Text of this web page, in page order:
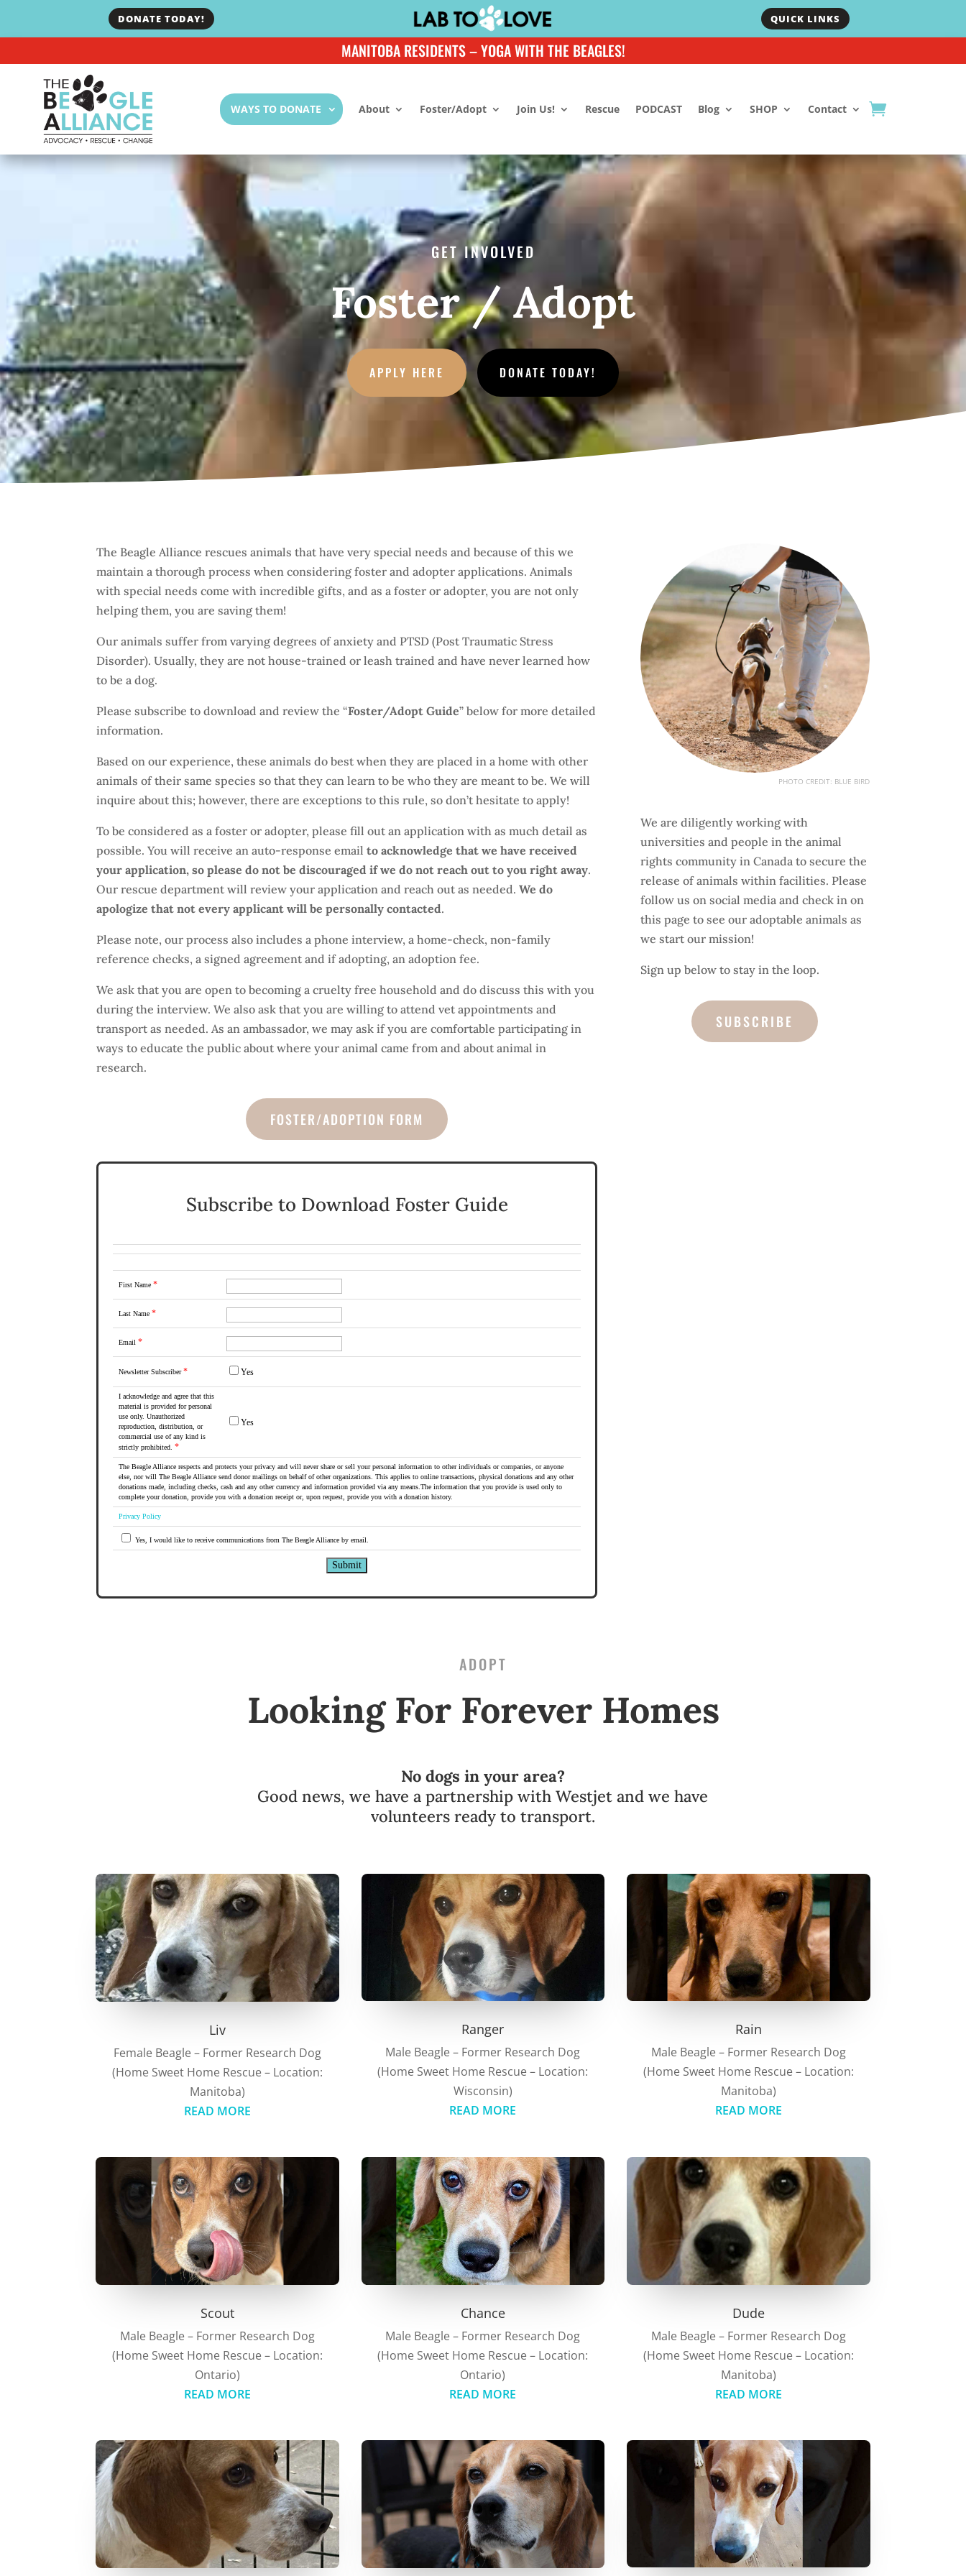
DONATE TODAY! QUICK LINKS
MANITOBA RESIDENTS – YOGA WITH THE BEAGLES!
WAYS TO DONATE About Foster/Adopt Join Us! Rescue PODCAST Blog SHOP Contact
GET INVOLVED
Foster / Adopt
APPLY HERE DONATE TODAY!
The Beagle Alliance rescues animals that have very special needs and because of this we
maintain a thorough process when considering foster and adopter applications. Animals
with special needs come with incredible gifts, and as a foster or adopter, you are not only
helping them, you are saving them!
Our animals suffer from varying degrees of anxiety and PTSD (Post Traumatic Stress
Disorder). Usually, they are not house-trained or leash trained and have never learned how
to be a dog.
Please subscribe to download and review the “Foster/Adopt Guide” below for more detailed
information.
Based on our experience, these animals do best when they are placed in a home with other
animals of their same species so that they can learn to be who they are meant to be. We will
inquire about this; however, there are exceptions to this rule, so don’t hesitate to apply!
To be considered as a foster or adopter, please fill out an application with as much detail as
possible. You will receive an auto-response emailto acknowledge that we have received
your application, so please do not be discouraged if we do not reach out to you right away.
Our rescue department will review your application and reach out as needed.We do
apologize that not every applicant will be personally contacted.
Please note, our process also includes a phone interview, a home-check, non-family
reference checks, a signed agreement and if adopting, an adoption fee.
We ask that you are open to becoming a cruelty free household and do discuss this with you
during the interview. We also ask that you are willing to attend vet appointments and
transport as needed. As an ambassador, we may ask if you are comfortable participating in
ways to educate the public about where your animal came from and about animal in
research.
FOSTER/ADOPTION FORM
Subscribe to Download Foster Guide
First Name*
Last Name*
Email*
Newsletter Subscriber* Yes
I acknowledge and agree that this
material is provided for personal
use only. Unauthorized
reproduction, distribution, or
commercial use of any kind is
strictly prohibited.*
Yes
The Beagle Alliance respects and protects your privacy and will never share or sell your personal information to other individuals or companies, or anyone
else, nor will The Beagle Alliance send donor mailings on behalf of other organizations. This applies to online transactions, physical donations and any other
donations made, including checks, cash and any other currency and information provided via any means.The information that you provide is used only to
complete your donation, provide you with a donation receipt or, upon request, provide you with a donation history.
Privacy Policy
Yes, I would like to receive communications from The Beagle Alliance by email.
PHOTO CREDIT: BLUE BIRD
We are diligently working with
universities and people in the animal
rights community in Canada to secure the
release of animals within facilities. Please
follow us on social media and check in on
this page to see our adoptable animals as
we start our mission!
Sign up below to stay in the loop.
SUBSCRIBE
ADOPT
Looking For Forever Homes
No dogs in your area?
Good news, we have a partnership with Westjet and we have
volunteers ready to transport.
Liv
Female Beagle – Former Research Dog
(Home Sweet Home Rescue – Location:
Manitoba)
READ MORE
Scout
Male Beagle – Former Research Dog
(Home Sweet Home Rescue – Location:
Ontario)
READ MORE
Ranger
Male Beagle – Former Research Dog
(Home Sweet Home Rescue – Location:
Wisconsin)
READ MORE
Chance
Male Beagle – Former Research Dog
(Home Sweet Home Rescue – Location:
Ontario)
READ MORE
Rain
Male Beagle – Former Research Dog
(Home Sweet Home Rescue – Location:
Manitoba)
READ MORE
Dude
Male Beagle – Former Research Dog
(Home Sweet Home Rescue – Location:
Manitoba)
READ MORE